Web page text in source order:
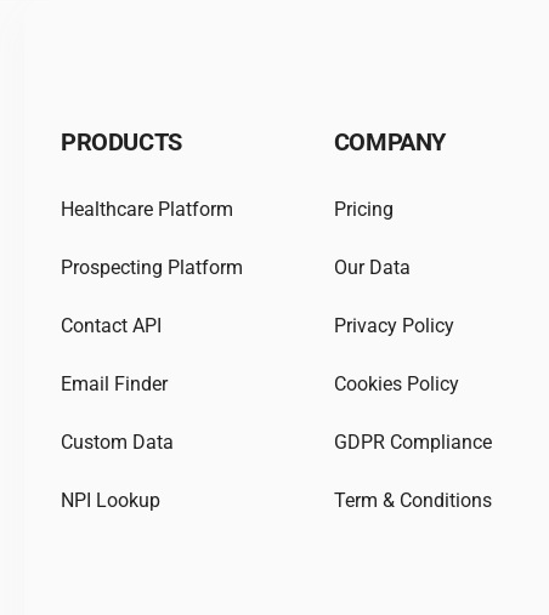
PRODUCTS
Healthcare Platform
Prospecting Platform
Contact API
Email Finder
Custom Data
NPI Lookup
COMPANY
Pricing
Our Data
Privacy Policy
Cookies Policy
GDPR Compliance
Term & Conditions